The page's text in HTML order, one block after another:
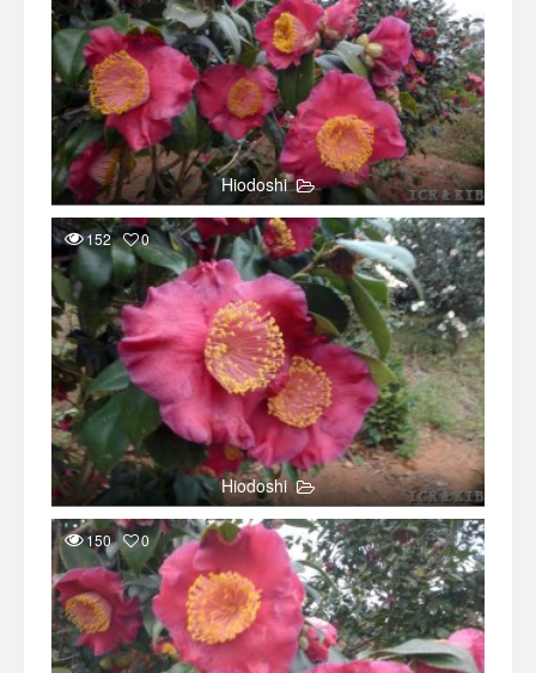
Hiodoshi
152 0
Hiodoshi
150 0